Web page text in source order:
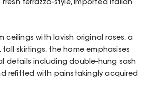
terrazzo-style, imported Italian
ceilings with lavish original roses, a
skirtings, the home emphasises
details including double-hung sash
refitted with painstakingly acquired